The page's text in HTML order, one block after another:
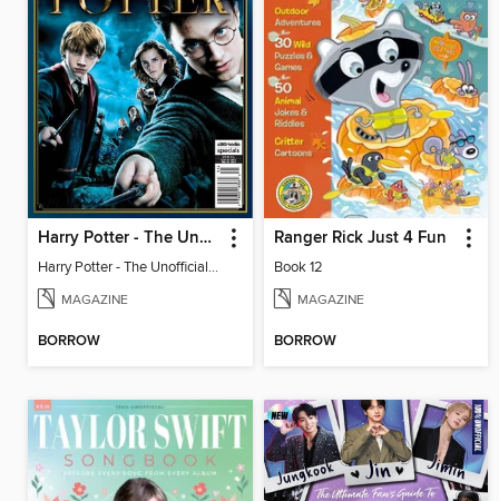
Harry Potter - The Unofficial Trivia Book
Harry Potter - The Unofficial Trivia Book
MAGAZINE
BORROW
Ranger Rick Just 4 Fun
Book 12
MAGAZINE
BORROW